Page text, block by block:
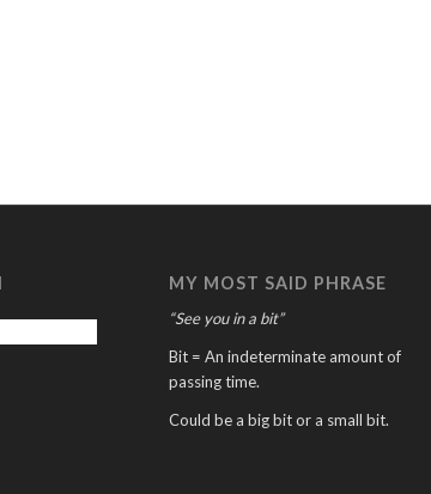
MY MOST SAID PHRASE
“See you in a bit”
Bit = An indeterminate amount of
passing time.
Could be a big bit or a small bit.